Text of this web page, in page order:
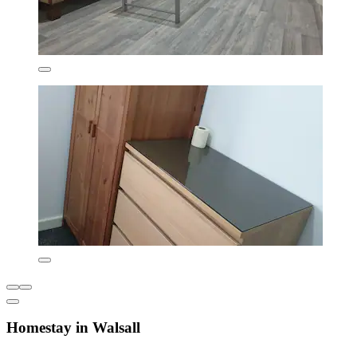
Homestay in Walsall